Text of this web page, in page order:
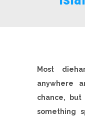
Most
anywhere
chance,
something